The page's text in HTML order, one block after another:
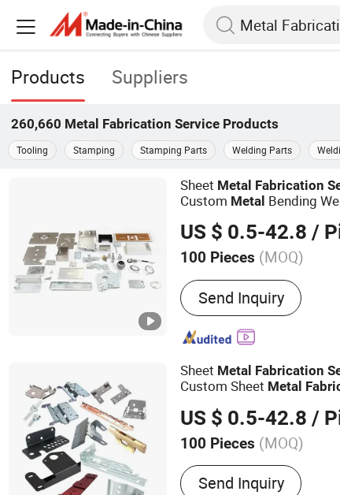
Products Suppliers
260,660 Metal Fabrication Service Products
Tooling Stamping Stamping Parts Welding Parts
Sheet Metal Fabrication
Custom Metal Bending
US $ 0.5-42.8 /
100 Pieces (MOQ)
Main Products:Metal
Parts, CNC Machining
Casting Parts, Precast
Structural Pipe Fittings,
Send Inquiry
Sheet Metal Fabrication
Custom Sheet Metal
US $ 0.5-42.8 /
100 Pieces (MOQ)
Tolerance :+/-0.01mm
Send Inquiry